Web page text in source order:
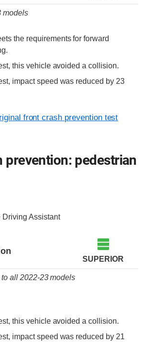
models
the requirements for forward
this vehicle avoided a collision.
impact speed was reduced by 23
front crash prevention test
prevention: pedestrian
Driving Assistant
SUPERIOR
all 2022-23 models
this vehicle avoided a collision.
impact speed was reduced by 21